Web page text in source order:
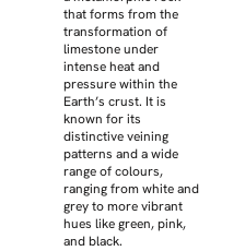
that forms from the
transformation of
limestone under
intense heat and
pressure within the
Earth’s crust. It is
known for its
distinctive veining
patterns and a wide
range of colours,
ranging from white and
grey to more vibrant
hues like green, pink,
and black.